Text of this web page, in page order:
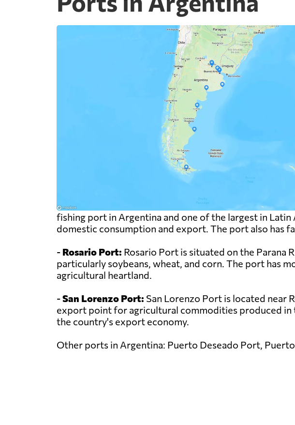
fishing port in Argentina and one of the largest in
domestic consumption and export. The port also has
- Rosario Port: Rosario Port is situated on the
particularly soybeans, wheat, and corn. The port has
agricultural heartland.
-San Lorenzo Port: San Lorenzo Port is located near
export point for agricultural commodities produced
the country's export economy.
Other ports in Argentina: Puerto Deseado Port,